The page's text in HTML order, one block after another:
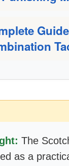
The
as a